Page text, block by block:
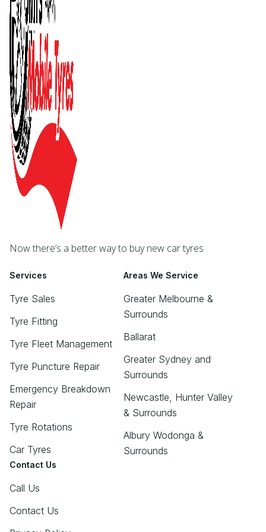
Now there’s a better way to buy new car tyres
Services
Tyre Sales
Tyre Fitting
Tyre Fleet Management
Tyre Puncture Repair
Emergency Breakdown
Repair
Tyre Rotations
Car Tyres
Areas We Service
Greater Melbourne &
Surrounds
Ballarat
Greater Sydney and
Surrounds
Newcastle, Hunter Valley
& Surrounds
Albury Wodonga &
Surrounds
Contact Us
Call Us
Contact Us